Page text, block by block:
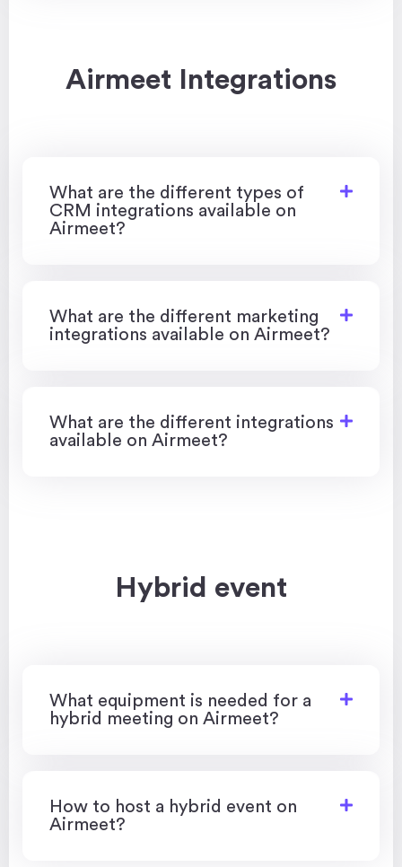
Airmeet Integrations
What are the different types of
CRM integrations available on
Airmeet?
What are the different marketing
integrations available on Airmeet?
​​What are the different integrations
available on Airmeet?
Hybrid event
What equipment is needed for a
hybrid meeting on Airmeet?
How to host a hybrid event on
Airmeet?